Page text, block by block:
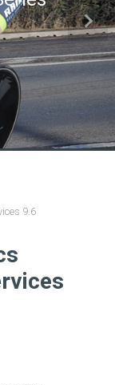
Next
9.6